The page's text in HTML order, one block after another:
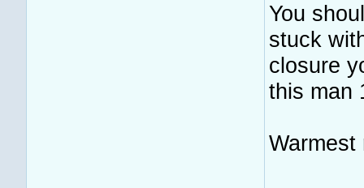
You
stuck
closure
this man